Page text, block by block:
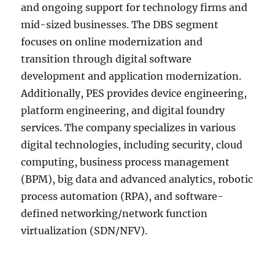
and ongoing support for technology firms and
mid-sized businesses. The DBS segment
focuses on online modernization and
transition through digital software
development and application modernization.
Additionally, PES provides device engineering,
platform engineering, and digital foundry
services. The company specializes in various
digital technologies, including security, cloud
computing, business process management
(BPM), big data and advanced analytics, robotic
process automation (RPA), and software-
defined networking/network function
virtualization (SDN/NFV).